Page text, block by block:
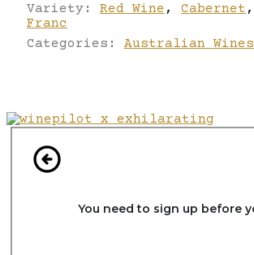
Variety: Red Wine , Cabernet ,
Franc
Categories: Australian Wines